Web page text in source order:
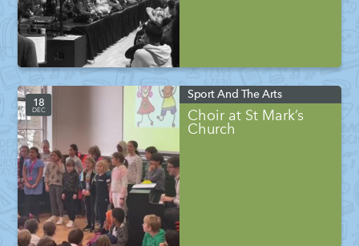
Sport And The Arts
18
DEC
Choir at St Mark’s
Church